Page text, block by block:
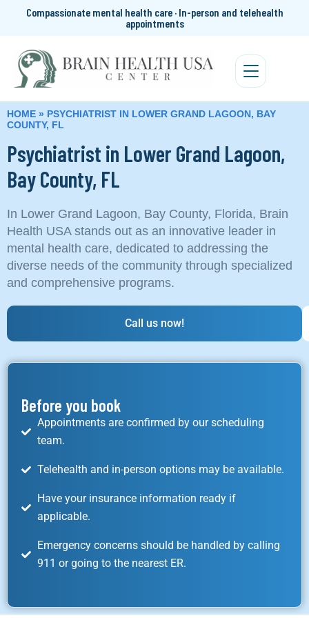
Compassionate mental health care · In-person and telehealth
appointments
HOME » PSYCHIATRIST IN LOWER GRAND LAGOON, BAY
COUNTY, FL
Psychiatrist in Lower Grand Lagoon,
Bay County, FL
In Lower Grand Lagoon, Bay County, Florida, Brain
Health USA stands out as an innovative leader in
mental health care, dedicated to addressing the
diverse needs of the community through specialized
and comprehensive programs.
Call us now!
Before you book
Appointments are confirmed by our scheduling
team.
Telehealth and in-person options may be available.
Have your insurance information ready if
applicable.
Emergency concerns should be handled by calling
911 or going to the nearest ER.